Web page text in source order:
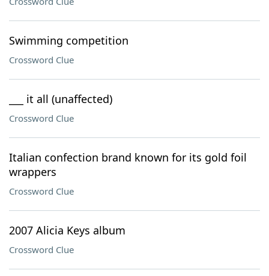
Swimming competition
Crossword Clue
___ it all (unaffected)
Crossword Clue
Italian confection brand known for its gold foil
wrappers
Crossword Clue
2007 Alicia Keys album
Crossword Clue